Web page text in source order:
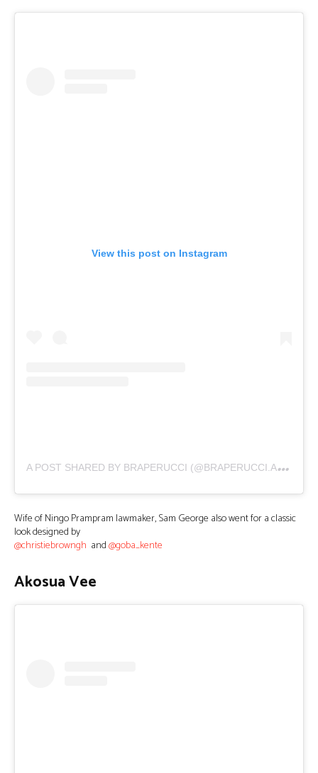
View this post on Instagram
A
POST SHARED BY BRAPERUCCI (@BRAPERUCCI.AFRICA)
Wife of Ningo Prampram lawmaker, Sam George also went for a classic
look designed by
@christiebrowngh and@goba_kente
Akosua Vee